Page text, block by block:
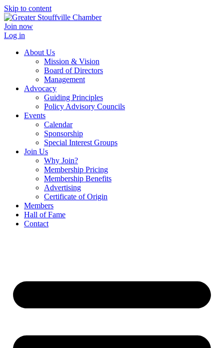
Skip to content
Join now
Log in
About Us
Mission & Vision
Board of Directors
Management
Advocacy
Guiding Principles
Policy Advisory Councils
Events
Calendar
Sponsorship
Special Interest Groups
Join Us
Why Join?
Membership Pricing
Membership Benefits
Advertising
Certificate of Origin
Members
Hall of Fame
Contact